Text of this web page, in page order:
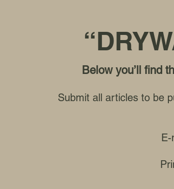
Below you’ll find
Submit all articles to be
E-